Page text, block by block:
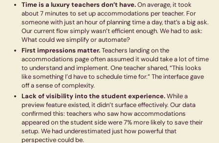
Time is a luxury teachers don’t have.On average, it took
about 7 minutes to set up accommodations per teacher. For
someone with just an hour of planning time a day, that’s a big ask.
Our current flow simply wasn’t efficient enough. We had to ask:
What could we simplify or automate?
First impressions matter.Teachers landing on the
accommodations page often assumed it would take a lot of time
to understand and implement. One teacher shared,“This looks
like something I’d have to schedule time for.”The interface gave
off a sense of complexity.
Lack of visibility into the student experience.While a
preview feature existed, it didn’t surface effectively. Our data
confirmed this: teachers who saw how accommodations
appeared on the student side were 7% more likely to save their
setup. We had underestimated just how powerful that
perspective could be.